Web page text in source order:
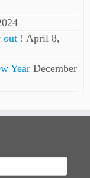
out ! April 8,
Year December